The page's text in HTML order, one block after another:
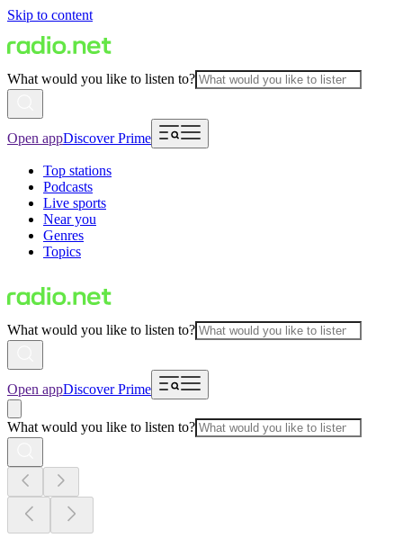
Skip to content
What would you like to listen to?
Open appDiscover Prime
Top stations
Podcasts
Live sports
Near you
Genres
Topics
What would you like to listen to?
Open appDiscover Prime
What would you like to listen to?